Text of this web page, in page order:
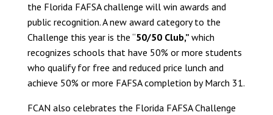
the Florida FAFSA challenge will win awards and
public recognition. A new award category to the
Challenge this year is the “50/50 Club,” which
recognizes schools that have 50% or more students
who qualify for free and reduced price lunch and
achieve 50% or more FAFSA completion by March 31.
FCAN also celebrates the Florida FAFSA Challenge